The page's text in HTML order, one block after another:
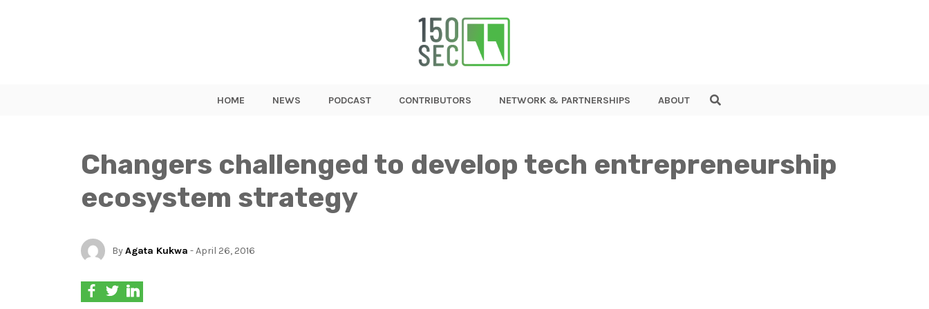
HOME NEWS PODCAST CONTRIBUTORS NETWORK & PARTNERSHIPS ABOUT
Changers challenged to develop tech entrepreneurship
ecosystem strategy
ByAgata Kukwa - April 26, 2016